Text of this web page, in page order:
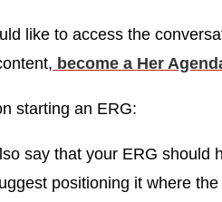
like to access the
become a Her
starting an ERG:
say that your ERG should
positioning it where